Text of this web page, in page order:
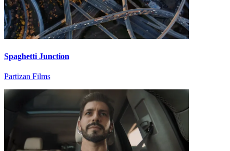
Spaghetti Junction
Partizan Films